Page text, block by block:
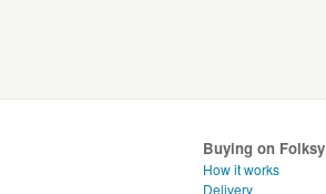
Buying on Folksy
How it works
Delivery